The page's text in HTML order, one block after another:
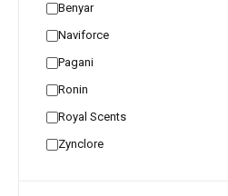
Benyar
Naviforce
Pagani
Ronin
Royal Scents
Zynclore